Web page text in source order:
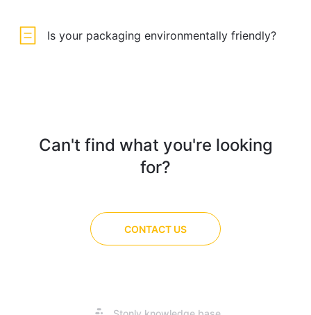
Is your packaging environmentally friendly?
Can't find what you're looking
for?
CONTACT US
Opens